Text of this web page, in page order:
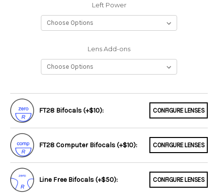
Left Power
Lens Add-ons
FT28 Bifocals (+$10): CONFIGURE LENSES
FT28 Computer Bifocals (+$10): CONFIGURE LENSES
Line Free Bifocals (+$50): CONFIGURE LENSES